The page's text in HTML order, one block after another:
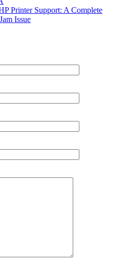
Printer Support: A Complete
Issue